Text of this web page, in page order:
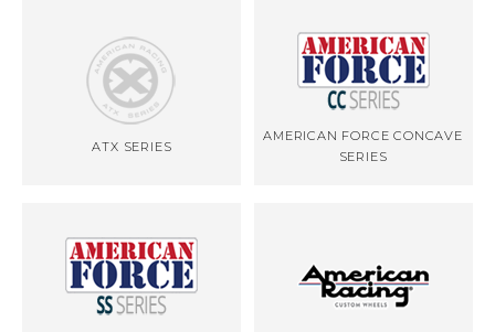
ATX SERIES
AMERICAN FORCE CONCAVE
SERIES